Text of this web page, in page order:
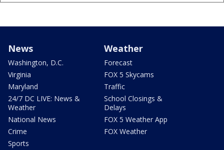
News
Washington, D.C.
Virginia
Maryland
24/7 DC LIVE: News &
Weather
National News
Crime
Sports
Weather
Forecast
FOX 5 Skycams
Traffic
School Closings &
Delays
FOX 5 Weather App
FOX Weather